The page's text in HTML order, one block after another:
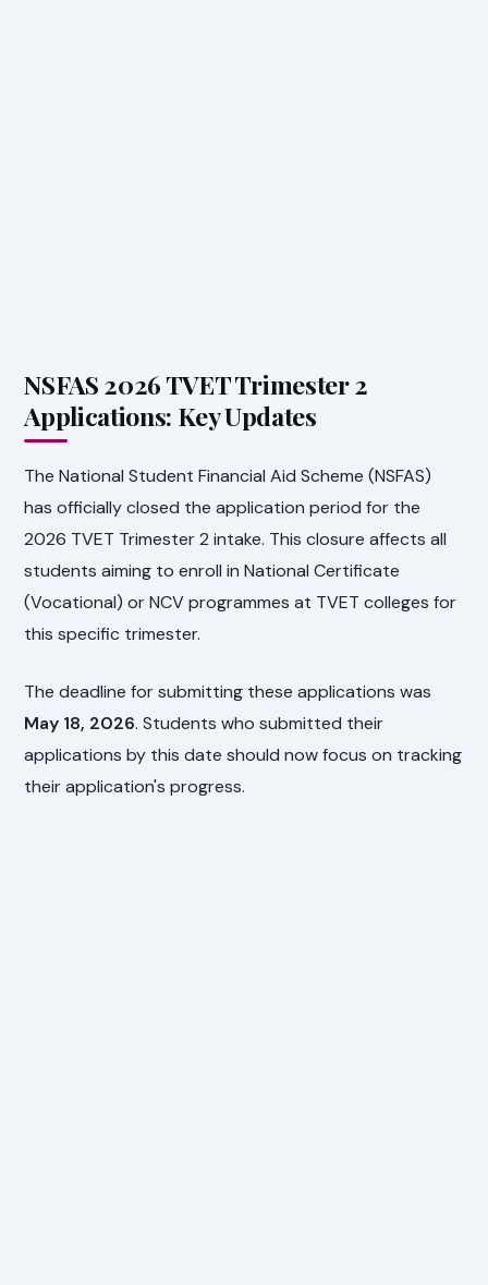
NSFAS 2026 TVET Trimester 2
Applications: Key Updates
The National Student Financial Aid Scheme (NSFAS)
has officially closed the application period for the
2026 TVET Trimester 2 intake. This closure affects all
students aiming to enroll in National Certificate
(Vocational) or NCV programmes at TVET colleges for
this specific trimester.
The deadline for submitting these applications was
May 18, 2026. Students who submitted their
applications by this date should now focus on tracking
their application's progress.